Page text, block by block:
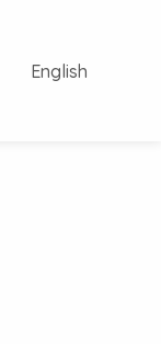
English